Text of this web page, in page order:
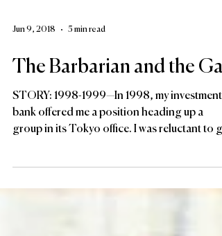
The Barbarian and the Gay
STORY: 1998-1999—In 1998, my investment
bank offered me a position heading up a
but it...